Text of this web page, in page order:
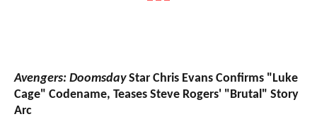
Avengers: DoomsdayStar Chris Evans Confirms "Luke
Cage" Codename, Teases Steve Rogers' "Brutal" Story
Arc